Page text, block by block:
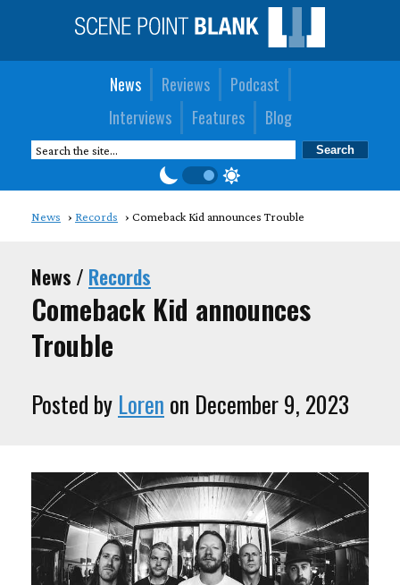
News Reviews
Podcast
Interviews
Features Blog
News Records Comeback Kid announces Trouble
News / Records
Comeback Kid announces
Trouble
Posted by Loren on December 9, 2023